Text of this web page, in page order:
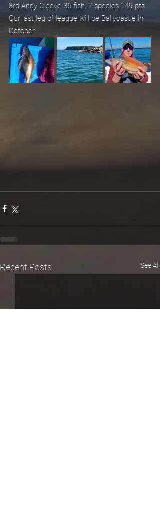
3rd Andy Cleeve 36 fish, 7 species 149 pts
Our last leg of league will be Ballycastle in
October.
Recent Posts See All